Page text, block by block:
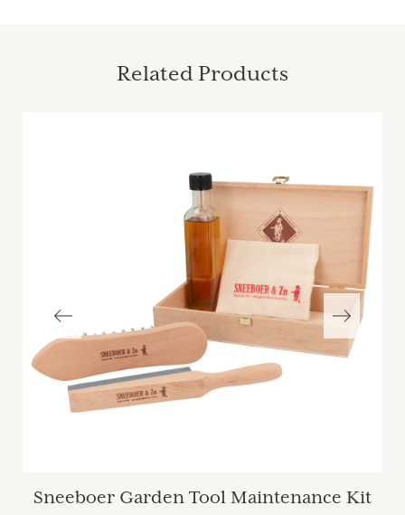
Related Products
Sneeboer Garden Tool Maintenance Kit